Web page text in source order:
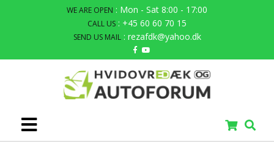
WE ARE OPEN : Mon - Sat 8:00 - 17:00
CALL US : +45 60 60 70 15
SEND US MAIL : rezafdk@yahoo.dk